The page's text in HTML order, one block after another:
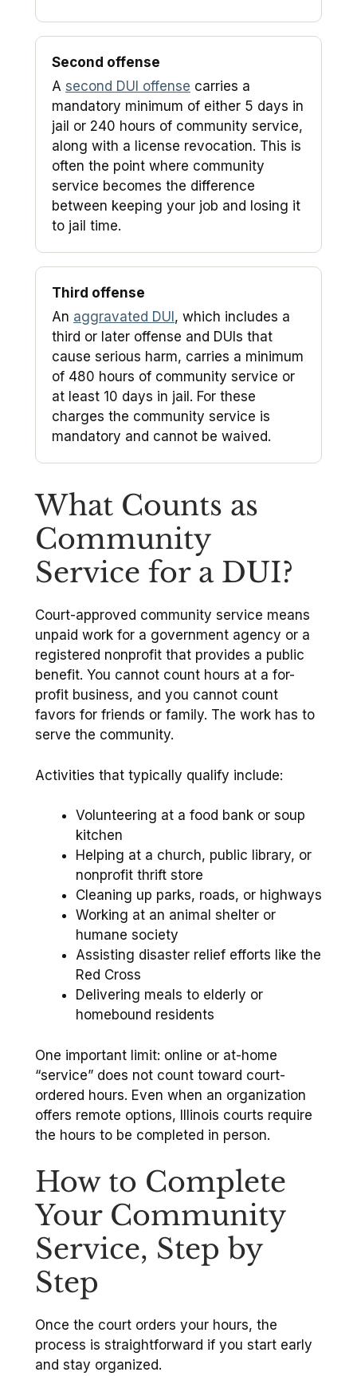
Second offense
A second DUI offense carries a
mandatory minimum of either 5 days in
jail or 240 hours of community service,
along with a license revocation. This is
often the point where community
service becomes the difference
between keeping your job and losing it
to jail time.
Third offense
An aggravated DUI , which includes a
third or later offense and DUIs that
cause serious harm, carries a minimum
of 480 hours of community service or
at least 10 days in jail. For these
charges the community service is
mandatory and cannot be waived.
What Counts as
Community
Service for a DUI?
Court-approved community service means
unpaid work for a government agency or a
registered nonprofit that provides a public
benefit. You cannot count hours at a for-
profit business, and you cannot count
favors for friends or family. The work has to
serve the community.
Activities that typically qualify include:
Volunteering at a food bank or soup
kitchen
Helping at a church, public library, or
nonprofit thrift store
Cleaning up parks, roads, or highways
Working at an animal shelter or
humane society
Assisting disaster relief efforts like the
Red Cross
Delivering meals to elderly or
homebound residents
One important limit: online or at-home
“service” does not count toward court-
ordered hours. Even when an organization
offers remote options, Illinois courts require
the hours to be completed in person.
How to Complete
Your Community
Service, Step by
Step
Once the court orders your hours, the
process is straightforward if you start early
and stay organized.